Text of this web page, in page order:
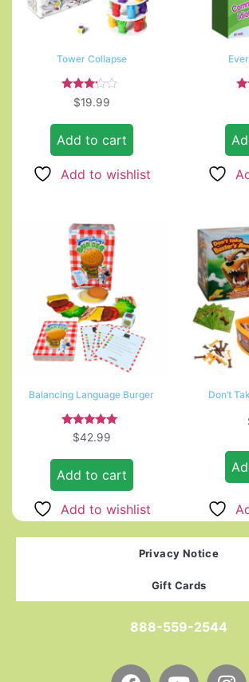
Tower Collapse
Rated
3.00
$19.99
Add to cart
Add to wishlist
Balancing Language Burger
Rated
5.00
$42.99
Add to cart
Add to wishlist
Don’t
Privacy Notice
Gift Cards
888-559-2544